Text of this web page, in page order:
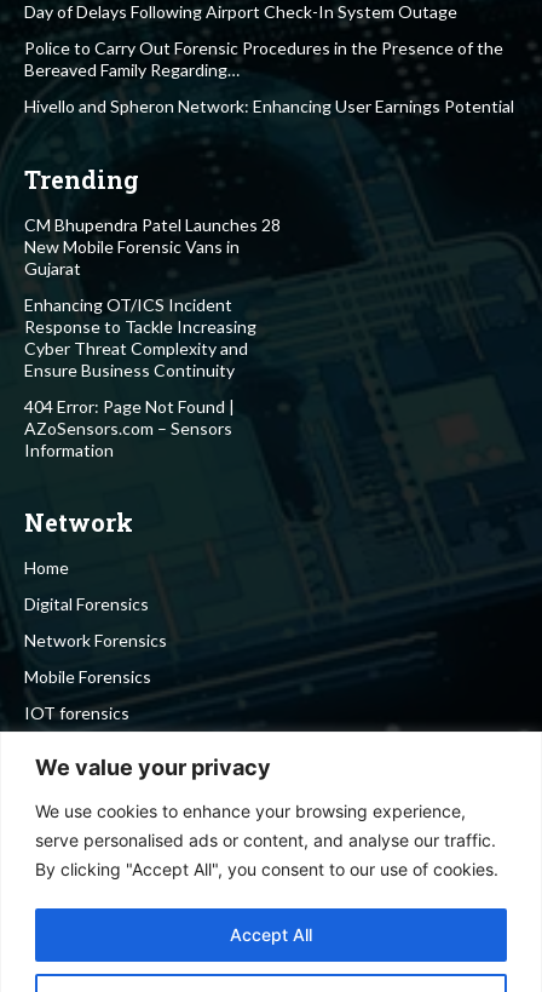
We value your privacy
We use cookies to enhance your browsing experience,
serve personalised ads or content, and analyse our traffic.
By clicking "Accept All", you consent to our use of cookies.
Accept All
Day of Delays Following Airport Check-In System Outage
Police to Carry Out Forensic Procedures in the Presence of the
Bereaved Family Regarding…
Hivello and Spheron Network: Enhancing User Earnings Potential
Trending
CM Bhupendra Patel Launches 28
New Mobile Forensic Vans in
Gujarat
Enhancing OT/ICS Incident
Response to Tackle Increasing
Cyber Threat Complexity and
Ensure Business Continuity
404 Error: Page Not Found |
AZoSensors.com – Sensors
Information
Network
Home
Digital Forensics
Network Forensics
Mobile Forensics
IOT forensics
Stay in touch
To be updated with all the latest news, offers and special
announcements.